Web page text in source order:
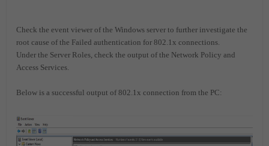
Check the event viewer of the Windows server to further investigate the
root cause of the Failed authentication for 802.1x connections.
Under the Server Roles, check the output of the Network Policy and
Access Services.
Below is a successful output of 802.1x connection from the PC: